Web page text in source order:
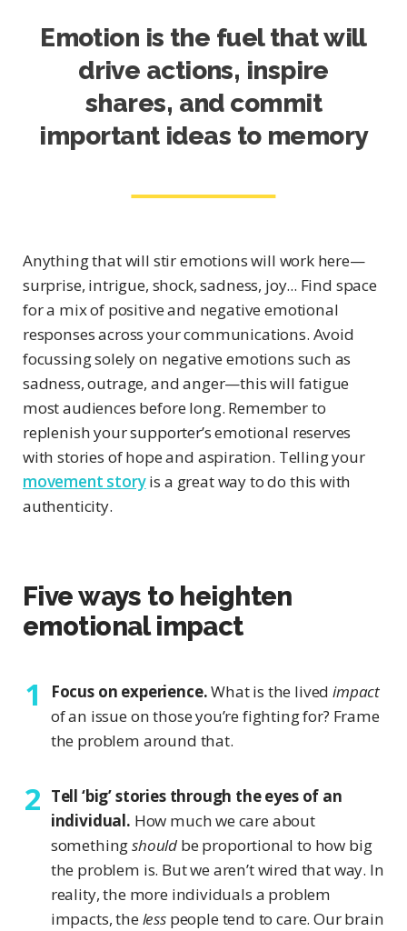
Emotion is the fuel that will
drive actions, inspire
shares, and commit
important ideas to memory
Anything that will stir emotions will work here—
surprise, intrigue, shock, sadness, joy... Find space
for a mix of positive and negative emotional
responses across your communications. Avoid
focussing solely on negative emotions such as
sadness, outrage, and anger—this will fatigue
most audiences before long. Remember to
replenish your supporter’s emotional reserves
with stories of hope and aspiration. Telling your
movement storyis a great way to do this with
authenticity.
Five ways to heighten
emotional impact
Focus on experience.What is the livedimpact
of an issue on those you’re fighting for? Frame
the problem around that.
Tell ‘big’ stories through the eyes of an
individual. How much we care about
somethingshould be proportional to how big
the problem is. But we aren’t wired that way. In
reality, the more individuals a problem
impacts, thelesspeople tend to care. Our brain